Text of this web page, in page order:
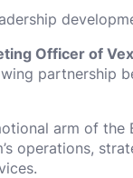
Officer of
partnership
arm of
operations,